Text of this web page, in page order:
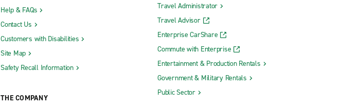
Help & FAQs
Contact Us
Customers with Disabilities
Site Map
Safety Recall Information
THE COMPANY
Travel Administrator
Travel Advisor
Enterprise CarShare
Commute with Enterprise
Entertainment & Production Rentals
Government & Military Rentals
Public Sector